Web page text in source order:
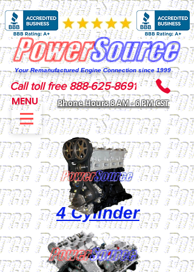
Your Remanufactured Engine Connection since 1999
Phone Hours 8 AM - 6 PM CST
Call toll free 888-625-8691
MENU
4 Cylinder